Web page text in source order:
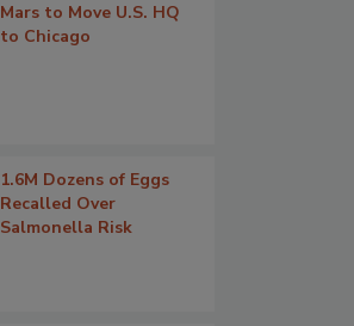
Mars to Move U.S. HQ
to Chicago
1.6M Dozens of Eggs
Recalled Over
Salmonella Risk